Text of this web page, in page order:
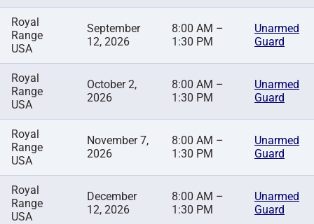
Royal
Range
USA
September
12, 2026
8:00 AM –
1:30 PM
Unarmed
Guard
Royal
Range
USA
October 2,
2026
8:00 AM –
1:30 PM
Unarmed
Guard
Royal
Range
USA
November 7,
2026
8:00 AM –
1:30 PM
Unarmed
Guard
Royal
Range
USA
December
12, 2026
8:00 AM –
1:30 PM
Unarmed
Guard